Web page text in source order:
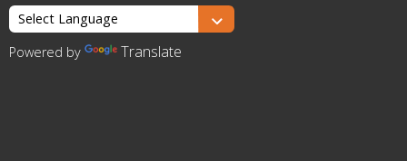
Powered by Translate